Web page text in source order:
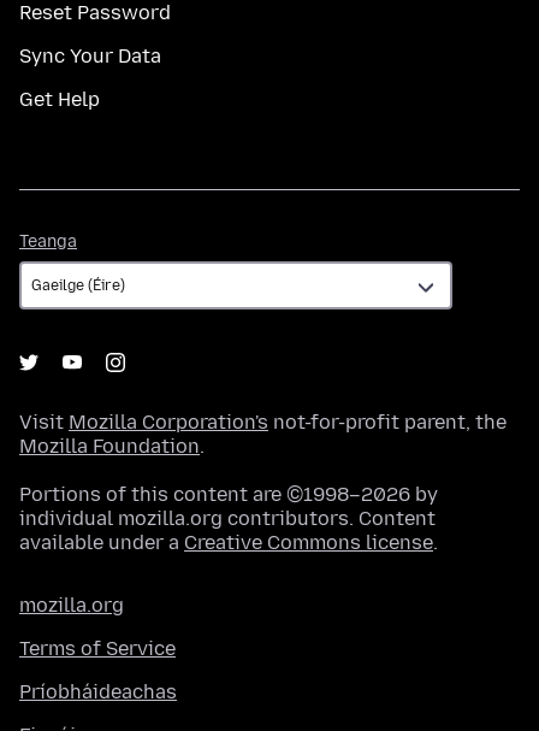
Reset Password
Sync Your Data
Get Help
Teanga
Visit Mozilla Corporation's not-for-profit parent, the
Mozilla Foundation.
Portions of this content are ©1998–2026 by
individual mozilla.org contributors. Content
available under a Creative Commons license.
mozilla.org
Terms of Service
Príobháideachas